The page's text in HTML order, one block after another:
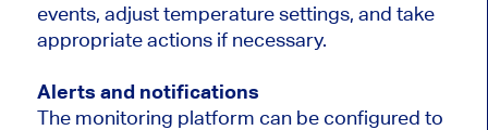
events, adjust temperature settings, and take
appropriate actions if necessary.
Alerts and notifications
The monitoring platform can be configured to